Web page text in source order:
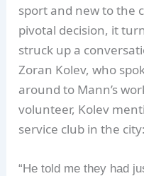
sport and new to the
pivotal decision, it
struck up a
Zoran Kolev, who
around to Mann’s
volunteer, Kolev
service club in the
“He told me they had